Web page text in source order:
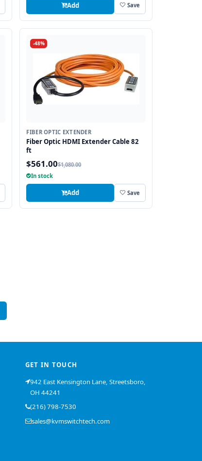
Add Save
-48%
FIBER OPTIC EXTENDER
Fiber Optic HDMI Extender Cable 82
ft
$561.00$1,080.00
In stock
Add Save
GET IN TOUCH
942 East Kensington Lane, Streetsboro,
OH 44241
(216) 798-7530
sales@kvmswitchtech.com